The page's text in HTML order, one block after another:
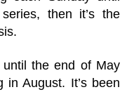
then it’s the
the end of May
August. It’s been